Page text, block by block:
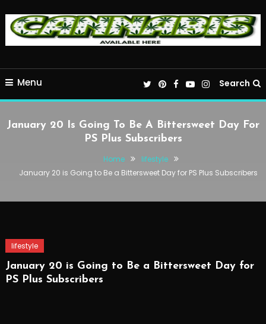
Menu Search
January 20 Is Going To Be A Bittersweet Day For
PS Plus Subscribers
Home
lifestyle
January 20 is Going to Be a Bittersweet Day for PS Plus Subscribers
lifestyle
January 20 is Going to Be a Bittersweet Day for
PS Plus Subscribers